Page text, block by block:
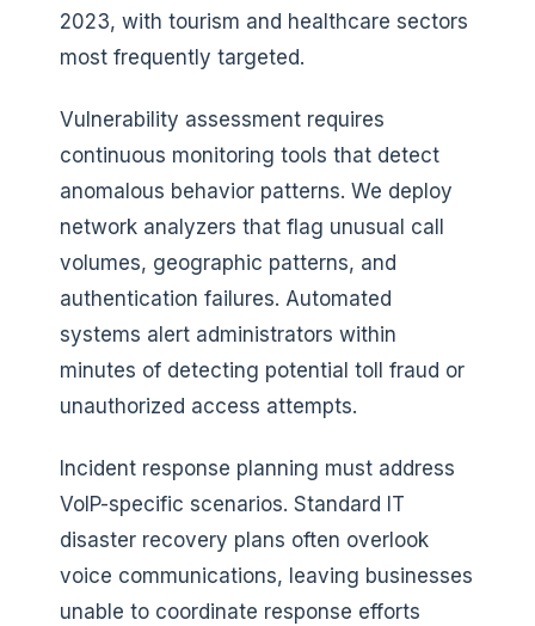
2023, with tourism and healthcare sectors
most frequently targeted.
Vulnerability assessment requires
continuous monitoring tools that detect
anomalous behavior patterns. We deploy
network analyzers that flag unusual call
volumes, geographic patterns, and
authentication failures. Automated
systems alert administrators within
minutes of detecting potential toll fraud or
unauthorized access attempts.
Incident response planning must address
VoIP-specific scenarios. Standard IT
disaster recovery plans often overlook
voice communications, leaving businesses
unable to coordinate response efforts